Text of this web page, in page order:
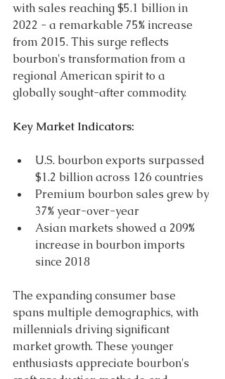
with sales reaching $5.1 billion in
2022 - a remarkable 75% increase
from 2015. This surge reflects
bourbon's transformation from a
regional American spirit to a
globally sought-after commodity.
Key Market Indicators:
U.S. bourbon exports surpassed
$1.2 billion across 126 countries
Premium bourbon sales grew by
37% year-over-year
Asian markets showed a 209%
increase in bourbon imports
since 2018
The expanding consumer base
spans multiple demographics, with
millennials driving significant
market growth. These younger
enthusiasts appreciate bourbon's